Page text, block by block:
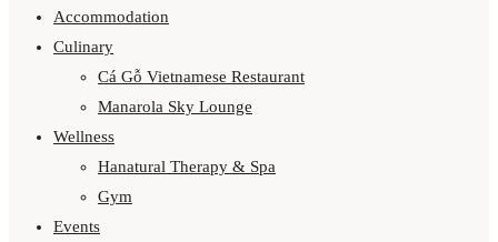
Accommodation
Culinary
Cá Gỗ Vietnamese Restaurant
Manarola Sky Lounge
Wellness
Hanatural Therapy & Spa
Gym
Events